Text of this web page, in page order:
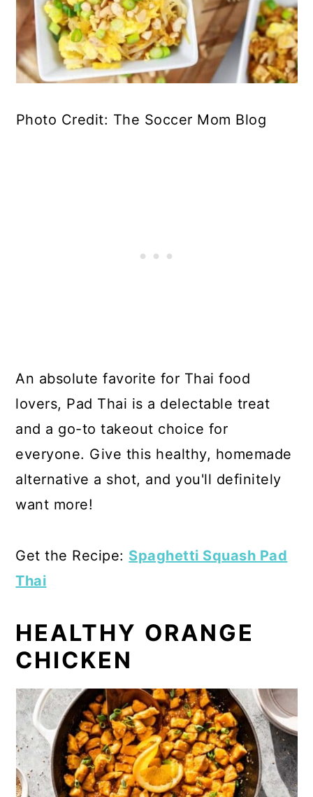
Photo Credit: The Soccer Mom Blog
An absolute favorite for Thai food
lovers, Pad Thai is a delectable treat
and a go-to takeout choice for
everyone. Give this healthy, homemade
alternative a shot, and you'll definitely
want more!
Get the Recipe: Spaghetti Squash Pad
Thai
HEALTHY ORANGE
CHICKEN